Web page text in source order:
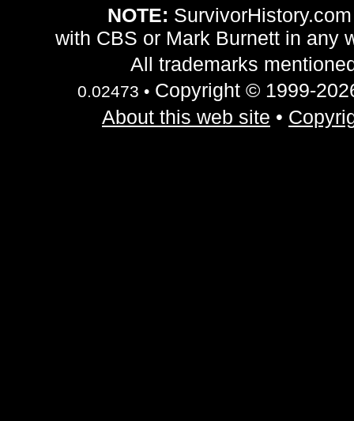
NOTE:
with CBS or Mark Burnett in any
All trademarks
0.02473 •Copyright © 1999-
About this web site •